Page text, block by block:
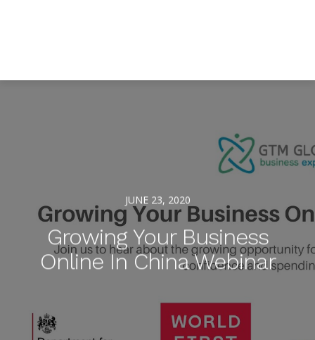
JUNE 23, 2020
Growing Your Business
Online In China Webinar